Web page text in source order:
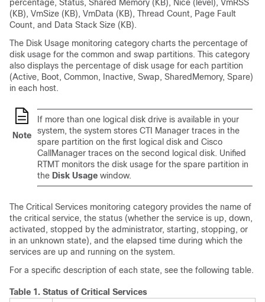
percentage, Status, Shared Memory (KB), Nice (level), VmRSS
(KB), VmSize (KB), VmData (KB), Thread Count, Page Fault
Count, and Data Stack Size (KB).
The Disk Usage monitoring category charts the percentage of
disk usage for the common and swap partitions. This category
also displays the percentage of disk usage for each partition
(Active, Boot, Common, Inactive, Swap, SharedMemory, Spare)
in each host.
Note
If more than one logical disk drive is available in your
system, the system stores CTI Manager traces in the
spare partition on the first logical disk and Cisco
CallManager traces on the second logical disk. Unified
RTMT monitors the disk usage for the spare partition in
the Disk Usage window.
The Critical Services monitoring category provides the name of
the critical service, the status (whether the service is up, down,
activated, stopped by the administrator, starting, stopping, or
in an unknown state), and the elapsed time during which the
services are up and running on the system.
For a specific description of each state, see the following table.
Table 1. Status of Critical Services